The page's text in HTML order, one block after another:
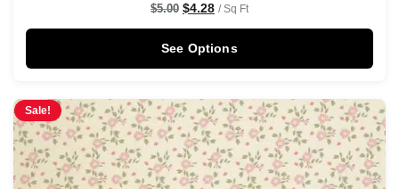
$5.00 $4.28 / Sq Ft
See Options
Sale!